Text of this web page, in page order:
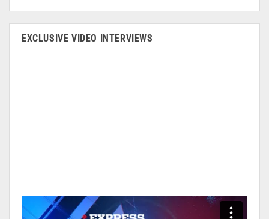
EXCLUSIVE VIDEO INTERVIEWS